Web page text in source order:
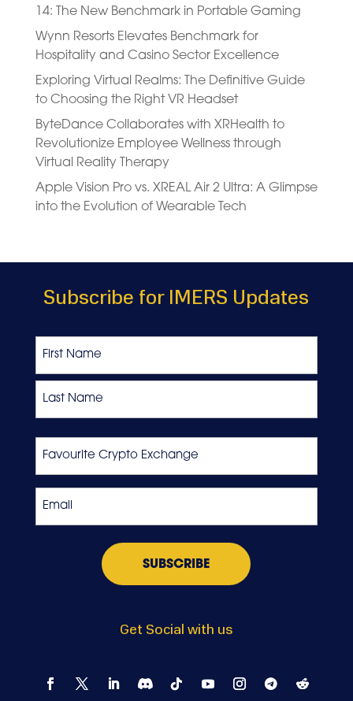
14: The New Benchmark in Portable Gaming
Wynn Resorts Elevates Benchmark for
Hospitality and Casino Sector Excellence
Exploring Virtual Realms: The Definitive Guide
to Choosing the Right VR Headset
ByteDance Collaborates with XRHealth to
Revolutionize Employee Wellness through
Virtual Reality Therapy
Apple Vision Pro vs. XREAL Air 2 Ultra: A Glimpse
into the Evolution of Wearable Tech
Subscribe for IMERS Updates
Get Social with us